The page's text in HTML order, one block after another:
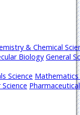
& Chemical
Biology General
Science Mathematics